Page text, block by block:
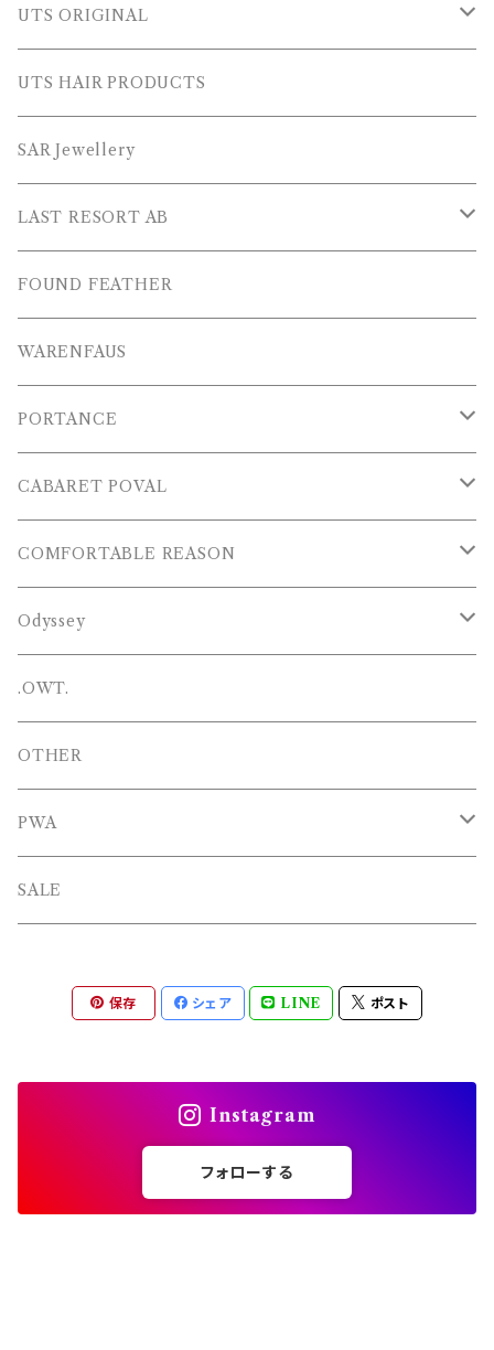
SWEAT SHIRTS
SWEATERS
L/S SHIRTS
L/S POLOS
S/S SHIRTS
T-SHIRTS
S/S POLOS
VESTS
PANTS
CAP , HAT
SHOES
BAGS
OTHERS
L/S TEE
PANTS
OTHER
Outer Wear
Tops
Pants
Others
UTS ORIGINAL
PLUS SERIES
TOPS
PANTS
OTHERS
UTS HAIR PRODUCTS
SAR Jewellery
LAST RESORT AB
SHOES
OTHERS
FOUND FEATHER
WARENFAUS
PORTANCE
TOPS
PANTS
OTHER
CABARET POVAL
PANTS
COMFORTABLE REASON
TOPS
PANTS
OTHERS
Odyssey
Hat
.OWT.
OTHER
PWA
TOPS
OTHERS
SALE
保存 シェア LINE ポスト
Instagram
フォローする